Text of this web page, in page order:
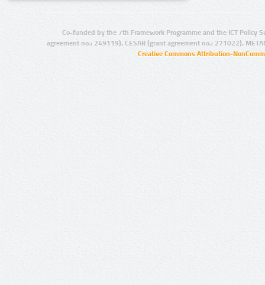
Co-funded by the 7th Framework Programme and the ICT Policy
agreement no.: 249119), CESAR (grant agreement no.: 271022),
Creative Commons Attribution-